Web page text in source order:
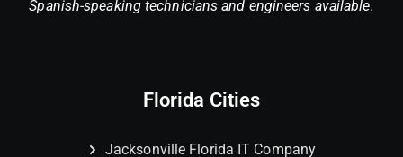
Spanish-speaking technicians and engineers available.
Florida Cities
Jacksonville Florida IT Company